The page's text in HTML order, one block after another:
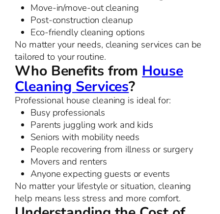
Move-in/move-out cleaning
Post-construction cleanup
Eco-friendly cleaning options
No matter your needs, cleaning services can be
tailored to your routine.
Who Benefits from House
Cleaning Services?
Professional house cleaning is ideal for:
Busy professionals
Parents juggling work and kids
Seniors with mobility needs
People recovering from illness or surgery
Movers and renters
Anyone expecting guests or events
No matter your lifestyle or situation, cleaning
help means less stress and more comfort.